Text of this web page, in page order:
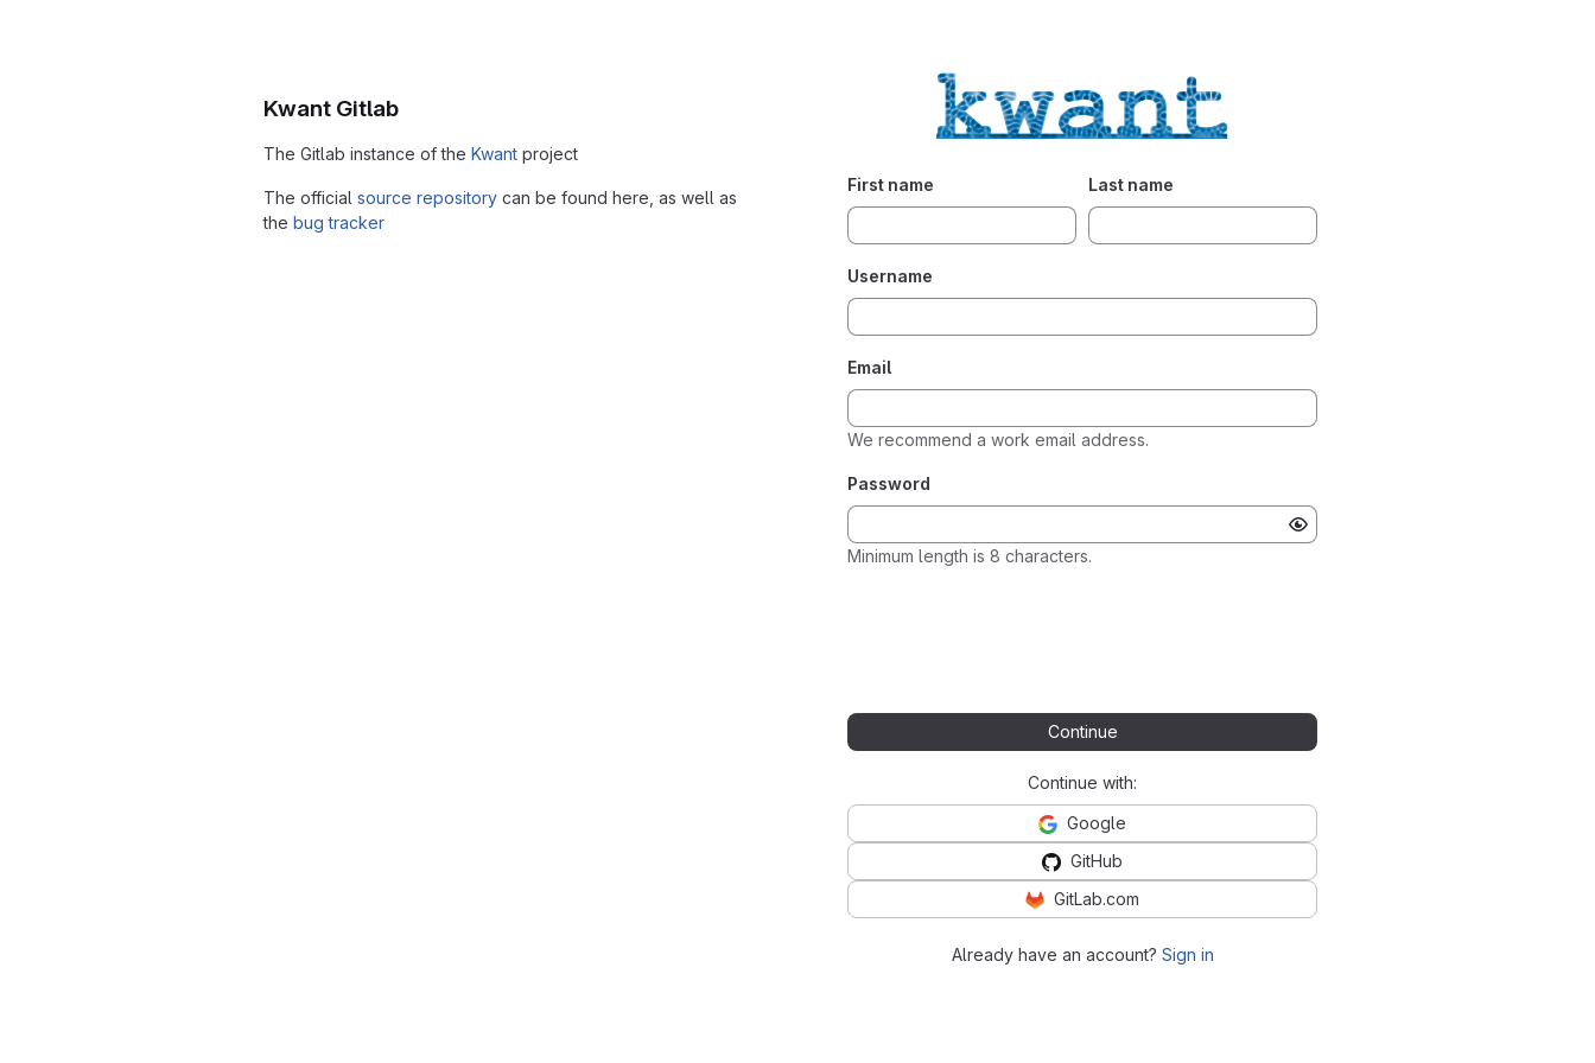
Kwant Gitlab
The Gitlab instance of the Kwant project
The official source repository can be found here, as well as
the bug tracker
First name Last name
Username
Email
We recommend a work email address.
Password
Minimum length is 8 characters.
Continue
Continue with:
Google
GitHub
GitLab.com
Already have an account? Sign in